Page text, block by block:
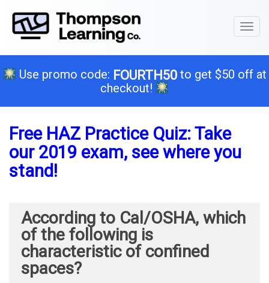
Use promo code: FOURTH50to get $50 off at
checkout!
Free HAZ Practice Quiz: Take
our 2019 exam, see where you
stand!
According to Cal/OSHA, which
of the following is
characteristic of confined
spaces?